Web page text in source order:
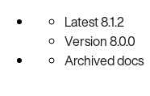
Latest8.1.2
Version8.0.0
Archived docs